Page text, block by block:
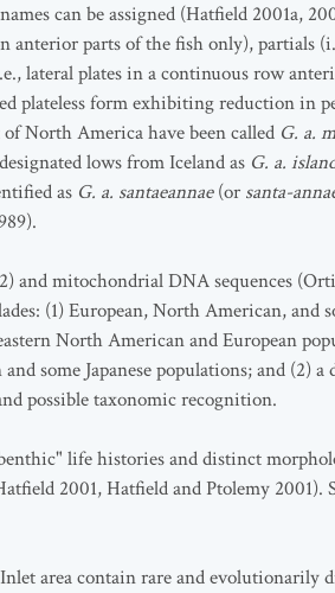
can be assigned (Hatfield 2001a,
anterior parts of the fish only), partials
lateral plates in a continuous row
plateless form exhibiting reduction in
North America have been called G. a.
lows from Iceland as G. a.
as G. a. santaeannae(or santa-
and mitochondrial DNA sequences
(1) European, North American, and
North American and European
some Japanese populations; and (2)
possible taxonomic recognition.
life histories and distinct
2001, Hatfield and Ptolemy 2001).
area contain rare and evolutionarily